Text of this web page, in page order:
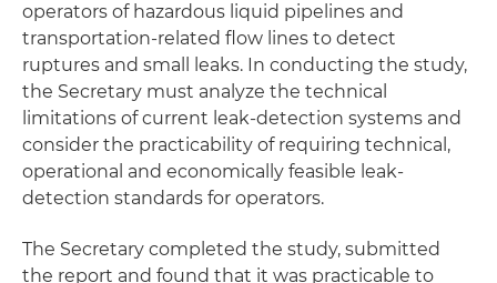
operators of hazardous liquid pipelines and
transportation-related flow lines to detect
ruptures and small leaks. In conducting the study,
the Secretary must analyze the technical
limitations of current leak-detection systems and
consider the practicability of requiring technical,
operational and economically feasible leak-
detection standards for operators.
The Secretary completed the study, submitted
the report and found that it was practicable to